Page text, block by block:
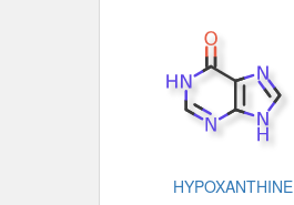
HYPOXANTHINE